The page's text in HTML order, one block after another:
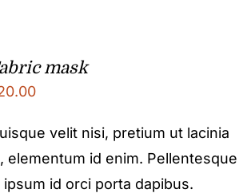
mask
velit nisi, pretium ut lacinia
elementum id enim. Pellentesque
ipsum id orci porta dapibus.